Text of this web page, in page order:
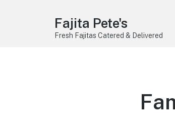
Fajita Pete's
Fresh Fajitas Catered & Delivered